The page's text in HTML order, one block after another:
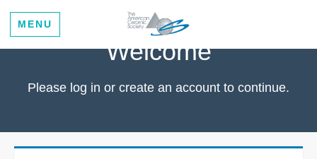
MENU
Welcome
Please log in or create an account to continue.